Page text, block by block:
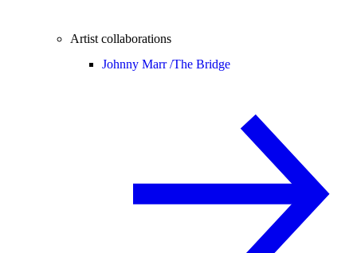
Artist collaborations
Johnny Marr /The Bridge